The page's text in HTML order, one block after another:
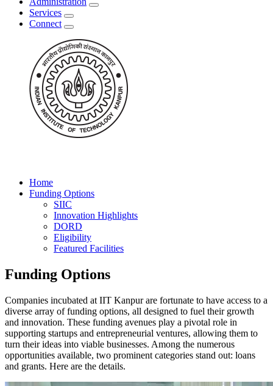
Services
Connect
Home
Funding Options
SIIC
Innovation Highlights
DORD
Eligibility
Featured Facilities
Funding Options
Companies incubated at IIT Kanpur are fortunate to have access to a
diverse array of funding options, all designed to fuel their growth
and innovation. These funding avenues play a pivotal role in
supporting startups and entrepreneurial ventures, allowing them to
turn their ideas into viable businesses. Among the numerous
opportunities available, two prominent categories stand out: loans
and grants. Here are the details.